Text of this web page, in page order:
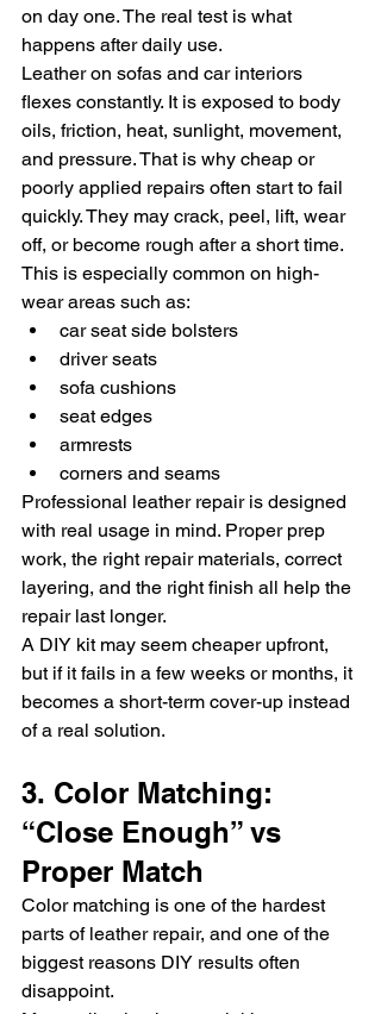
on day one. The real test is what
happens after daily use.
Leather on sofas and car interiors
flexes constantly. It is exposed to body
oils, friction, heat, sunlight, movement,
and pressure. That is why cheap or
poorly applied repairs often start to fail
quickly. They may crack, peel, lift, wear
off, or become rough after a short time.
This is especially common on high-
wear areas such as:
car seat side bolsters
driver seats
sofa cushions
seat edges
armrests
corners and seams
Professional leather repair is designed
with real usage in mind. Proper prep
work, the right repair materials, correct
layering, and the right finish all help the
repair last longer.
A DIY kit may seem cheaper upfront,
but if it fails in a few weeks or months, it
becomes a short-term cover-up instead
of a real solution.
3. Color Matching:
“Close Enough” vs
Proper Match
Color matching is one of the hardest
parts of leather repair, and one of the
biggest reasons DIY results often
disappoint.